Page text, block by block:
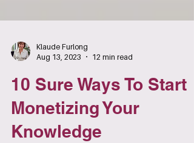
Aug 13, 2023
12 min read
10 Sure Ways To Start